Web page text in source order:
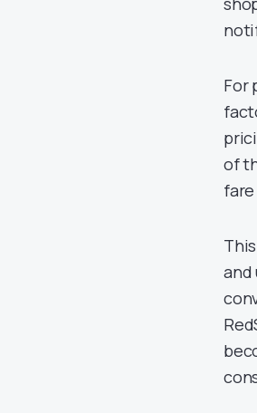
For
of
and